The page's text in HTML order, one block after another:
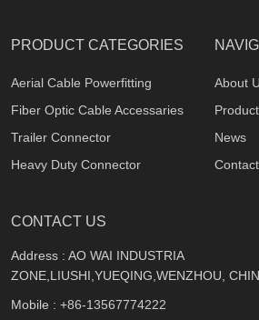
PRODUCT CATEGORIES
Aerial Cable Powerfitting
Fiber Optic Cable Accessaries
Trailer Connector
Heavy Duty Connector
About
News
CONTACT US
Address : AO WAI INDUSTRIA
ZONE,LIUSHI,YUEQING,WENZHOU,
Mobile : +86-13567774222